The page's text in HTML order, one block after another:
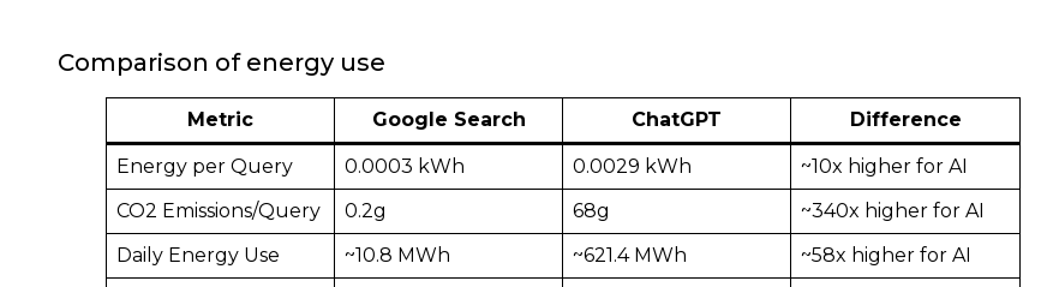
Comparison of energy use
Metric Google Search ChatGPT Difference
Energy per Query 0.0003 kWh 0.0029 kWh
~10x higher for AI
CO2 Emissions/Query
0.2g 68g
~340x higher for AI
Daily Energy Use
~10.8 MWh ~621.4 MWh
~58x higher for AI